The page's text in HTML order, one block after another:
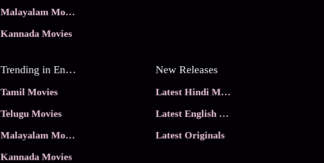
Malayalam Movies
Kannada Movies
Trending in Entertainment
Tamil Movies
Telugu Movies
Malayalam Movies
Kannada Movies
New Releases
Latest Hindi Movies
Latest English Movies
Latest Originals